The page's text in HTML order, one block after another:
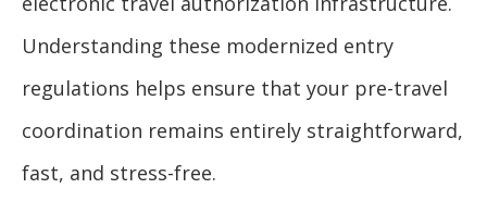
Understanding these modernized entry
regulations helps ensure that your pre-travel
coordination remains entirely straightforward,
fast, and stress-free.